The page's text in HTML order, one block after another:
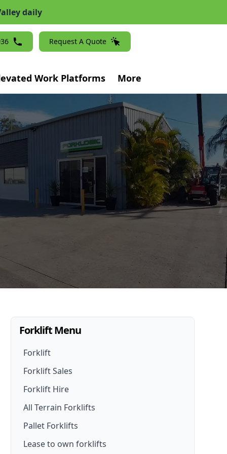
daily
Request A Quote
Work Platforms More
Forklift Menu
Forklift
Forklift Sales
Forklifts For Sale
New Forklifts
Forklift Hire
Forklift Hire
Forklift Hire Options
All Terrain Forklifts
Pallet Forklifts
Lease to own forklifts